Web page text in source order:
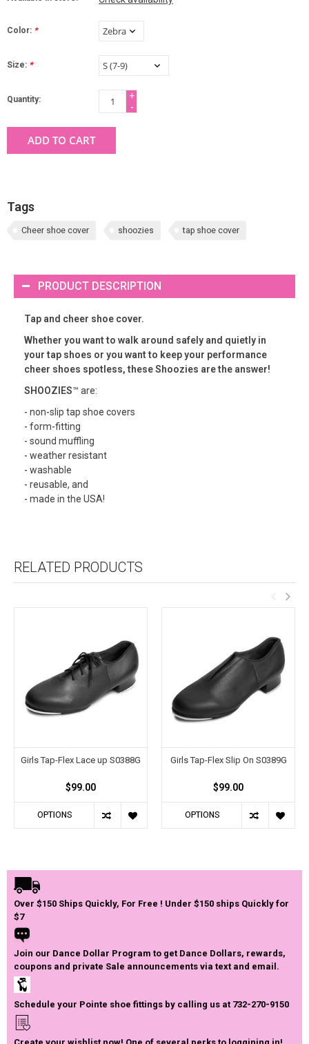
Color: *
Size: *
Quantity:
+
-
ADD TO CART
Tags
Cheer shoe cover shoozies tap shoe cover
PRODUCT DESCRIPTION
Tap and cheer shoe cover.
Whether you want to walk around safely and quietly in
your tap shoes or you want to keep your performance
cheer shoes spotless, these Shoozies are the answer!
SHOOZIES™ are:
- non-slip tap shoe covers
- form-fitting
- sound muffling
- weather resistant
- washable
- reusable, and
- made in the USA!
RELATED PRODUCTS
Girls Tap-Flex Lace up S0388G
$99.00
OPTIONS
Girls Tap-Flex Slip On S0389G
$99.00
OPTIONS
Over $150 Ships Quickly, For Free ! Under $150 ships Quickly for
$7
Join our Dance Dollar Program to get Dance Dollars, rewards,
coupons and private Sale announcements via text and email.
Schedule your Pointe shoe fittings by calling us at 732-270-9150